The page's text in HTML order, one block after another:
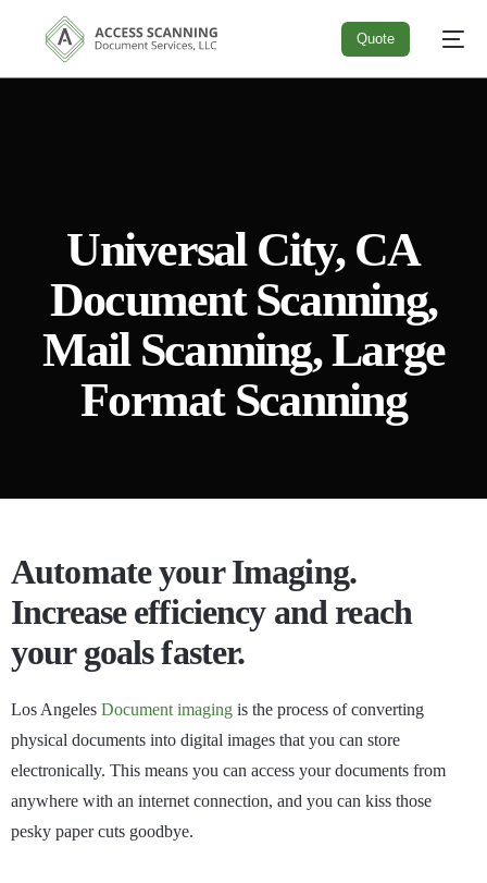
Quote
Universal City, CA
Document Scanning,
Mail Scanning, Large
Format Scanning
Automate your Imaging.
Increase efficiency and reach
your goals faster.
Los Angeles Document imaging is the process of converting
physical documents into digital images that you can store
electronically. This means you can access your documents from
anywhere with an internet connection, and you can kiss those
pesky paper cuts goodbye.